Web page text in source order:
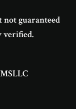
guaranteed
verified.